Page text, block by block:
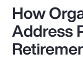
How
Address